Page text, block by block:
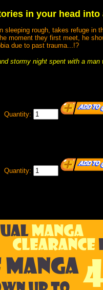
in your head into
sleeping rough, takes refuge in
moment they first meet, he
due to past trauma...!?
stormy night spent with a man
Quantity:
Quantity: